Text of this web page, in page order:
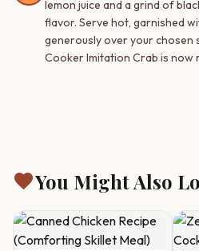
lemon juice and a grind of
flavor. Serve hot, garnished
generously over your chosen
Cooker Imitation Crab is now
favoriteYou Might Also